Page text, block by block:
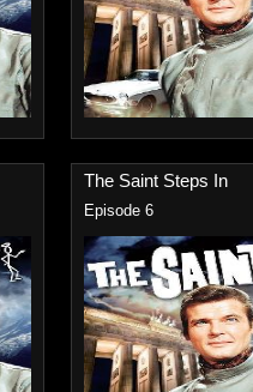
The Saint Steps In
Episode 6